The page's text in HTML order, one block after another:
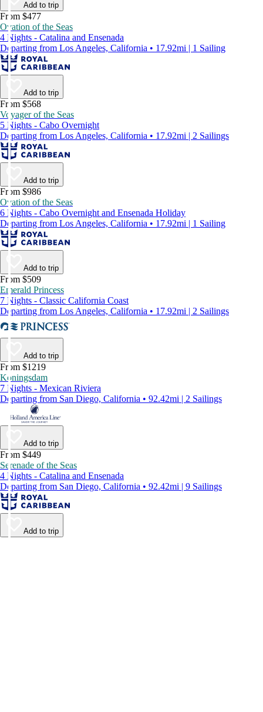
Add to trip
From $477
Ovation of the Seas
4 Nights - Catalina and Ensenada
Departing from Los Angeles, California • 17.92mi | 1 Sailing
Add to trip
From $568
Voyager of the Seas
5 Nights - Cabo Overnight
Departing from Los Angeles, California • 17.92mi | 2 Sailings
Add to trip
From $986
Ovation of the Seas
6 Nights - Cabo Overnight and Ensenada Holiday
Departing from Los Angeles, California • 17.92mi | 1 Sailing
Add to trip
From $509
Emerald Princess
7 Nights - Classic California Coast
Departing from Los Angeles, California • 17.92mi | 2 Sailings
Add to trip
From $1219
Koningsdam
7 Nights - Mexican Riviera
Departing from San Diego, California • 92.42mi | 2 Sailings
Add to trip
From $449
Serenade of the Seas
4 Nights - Catalina and Ensenada
Departing from San Diego, California • 92.42mi | 9 Sailings
Add to trip